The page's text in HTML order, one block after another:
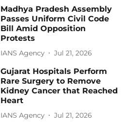
Madhya Pradesh Assembly
Passes Uniform Civil Code
Bill Amid Opposition
Protests
IANS Agency Jul 21, 2026
Gujarat Hospitals Perform
Rare Surgery to Remove
Kidney Cancer that Reached
Heart
IANS Agency Jul 21, 2026